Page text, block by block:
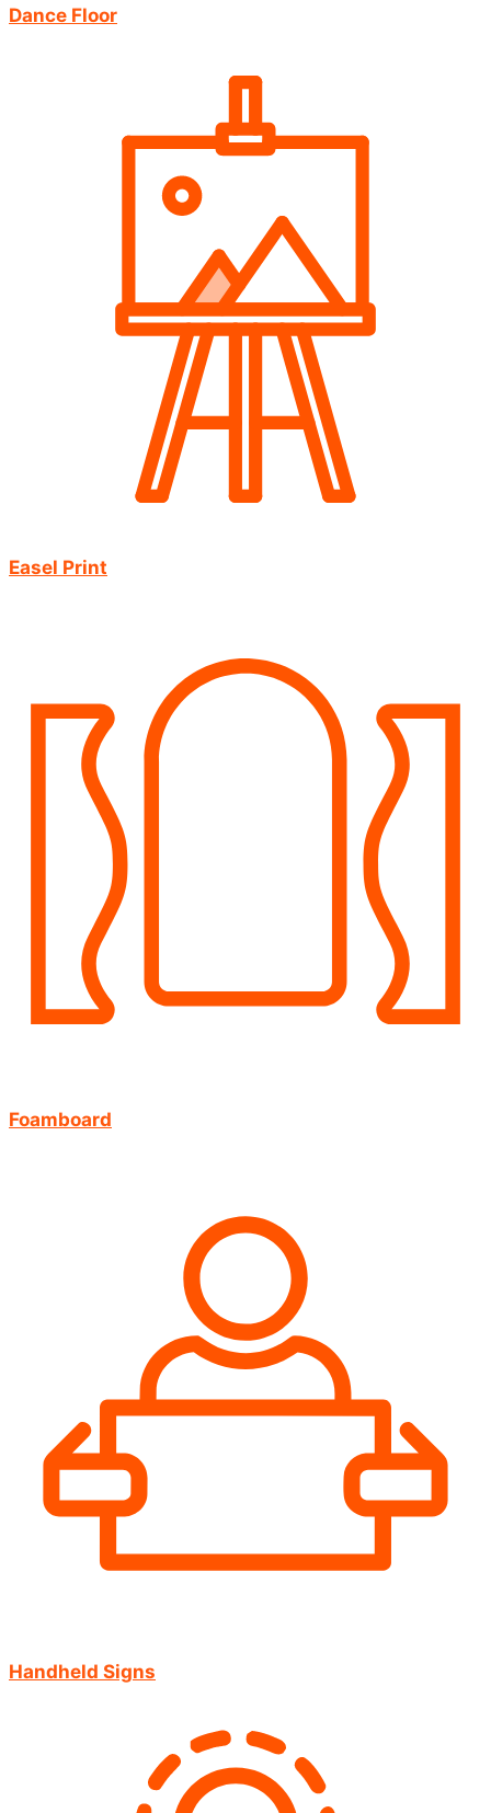
Dance Floor
Easel Print
Foamboard
Handheld Signs